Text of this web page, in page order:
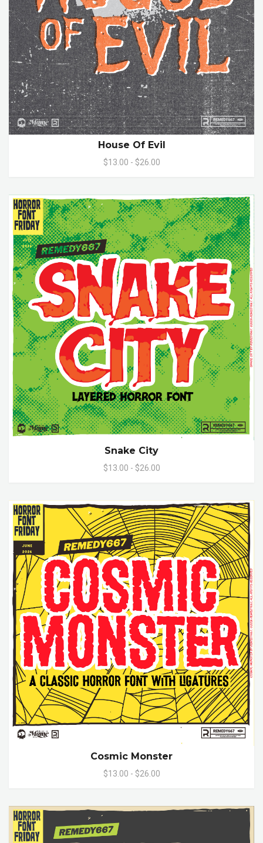
House Of Evil
$13.00 - $26.00
Snake City
$13.00 - $26.00
Cosmic Monster
$13.00 - $26.00